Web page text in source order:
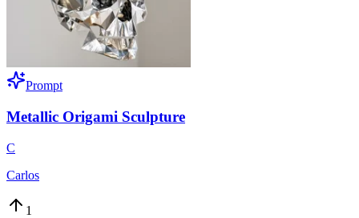
Prompt
Metallic Origami Sculpture
C
Carlos
1